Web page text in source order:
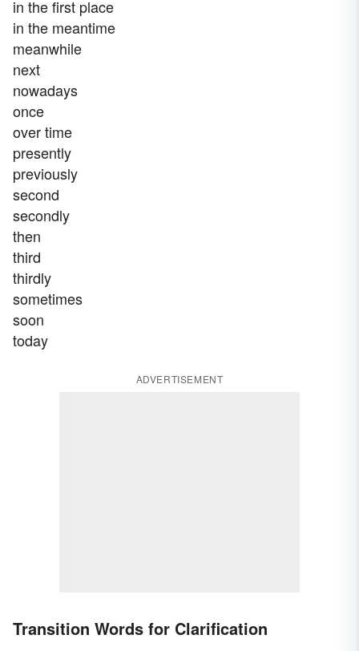
in the first place
in the meantime
meanwhile
next
nowadays
once
over time
presently
previously
second
secondly
then
third
thirdly
sometimes
soon
today
ADVERTISEMENT
Transition Words for Clarification